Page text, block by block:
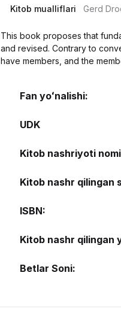
Kitob mualliflari Gerd
This book proposes that
and revised. Contrary to
have members, and the
Fan yoʻnalishi:
UDK
Kitob nashriyoti
Kitob nashr qilingan
ISBN:
Kitob nashr qilingan
Betlar Soni: